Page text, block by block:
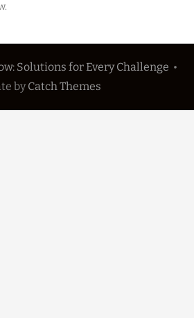
Solutions for Every Challenge •
byCatch Themes